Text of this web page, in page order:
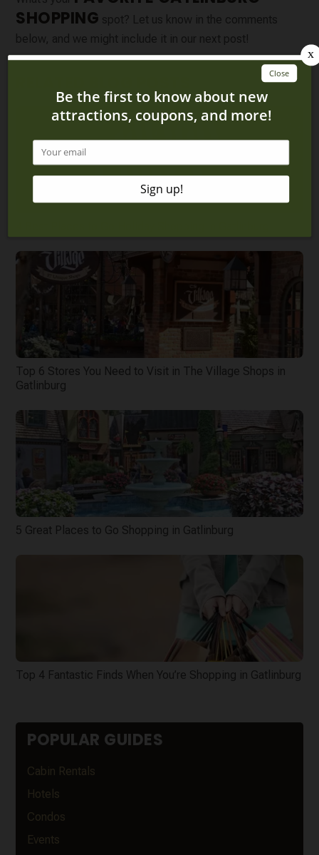
SHOPPING spot? Let us know in the comments
below, and we might include it in our next post!
Top 6 Stores You Need to Visit in The Village Shops in
Gatlinburg
5 Great Places to Go Shopping in Gatlinburg
Top 4 Fantastic Finds When You’re Shopping in Gatlinburg
POPULAR GUIDES
Cabin Rentals
Hotels
Condos
Events